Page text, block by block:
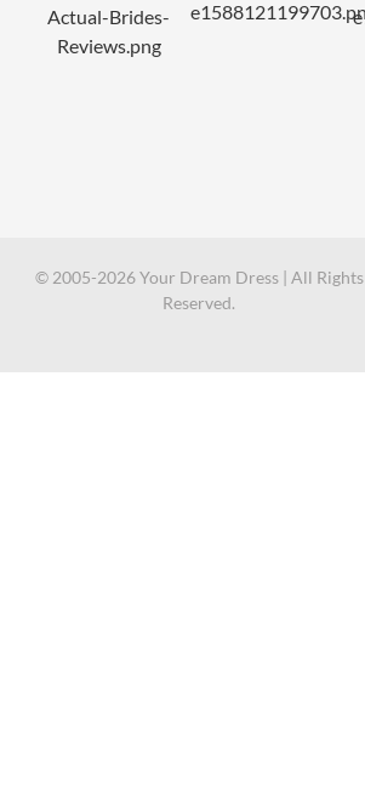
© 2005-2026 Your Dream Dress | All Rights
Reserved.